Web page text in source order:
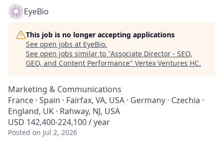
EyeBio
This job is no longer accepting applications
See open jobs at EyeBio.
See open jobs similar to "Associate Director - SEO,
GEO, and Content Performance" Vertex Ventures HC.
Marketing & Communications
France · Spain · Fairfax, VA, USA · Germany · Czechia ·
England, UK · Rahway, NJ, USA
USD 142,400-224,100 / year
Posted on Jul 2, 2026